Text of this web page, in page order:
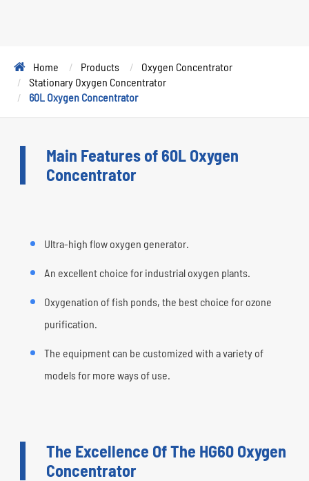
Home Products
Oxygen Concentrator
Stationary Oxygen Concentrator
60L Oxygen Concentrator
Main Features of 60L Oxygen
Concentrator
Ultra-high flow oxygen generator.
An excellent choice for industrial oxygen plants.
Oxygenation of fish ponds, the best choice for ozone
purification.
The equipment can be customized with a variety of
models for more ways of use.
The Excellence Of The HG60 Oxygen
Concentrator